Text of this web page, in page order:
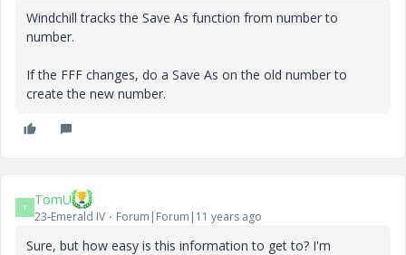
Windchill tracks the Save As function from number to
number.
If the FFF changes, do a Save As on the old number to
create the new number.
T TomU
23-Emerald IV Forum|Forum|11 years ago
Sure, but how easy is this information to get to? I'm